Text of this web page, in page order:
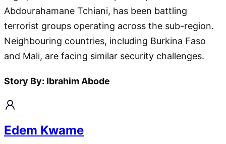
Abdourahamane Tchiani, has been battling
terrorist groups operating across the sub-region.
Neighbouring countries, including Burkina Faso
and Mali, are facing similar security challenges.
Story By: Ibrahim Abode
Edem Kwame